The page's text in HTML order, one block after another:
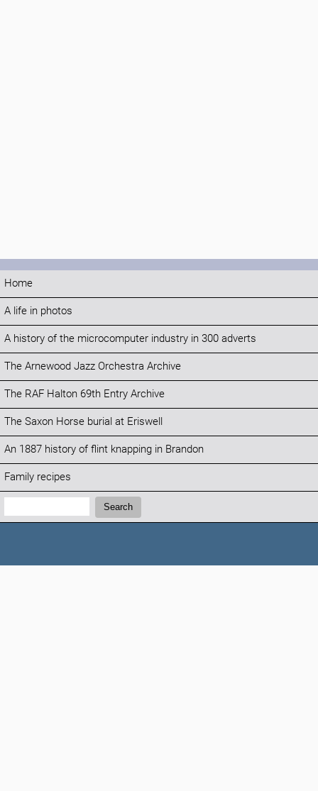
Home
A life in photos
A history of the microcomputer industry in 300 adverts
The Arnewood Jazz Orchestra Archive
The RAF Halton 69th Entry Archive
The Saxon Horse burial at Eriswell
An 1887 history of flint knapping in Brandon
Family recipes
Search:
Search